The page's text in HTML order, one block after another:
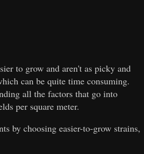
to grow and aren't as picky and
can be quite time consuming.
all the factors that go into
per square meter.
by choosing easier-to-grow strains,